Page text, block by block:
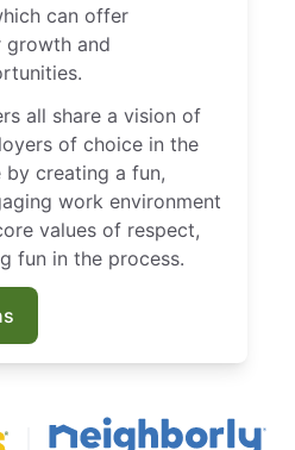
can offer
growth and
all share a vision of
of choice in the
by creating a fun,
work environment
values of respect,
fun in the process.